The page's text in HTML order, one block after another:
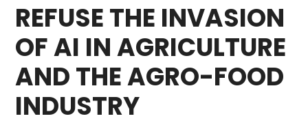
REFUSE THE INVASION
OF AI IN AGRICULTURE
AND THE AGRO-FOOD
INDUSTRY